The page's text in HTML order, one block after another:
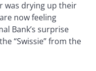
was drying up their
now feeling
Bank’s surprise
“Swissie” from the